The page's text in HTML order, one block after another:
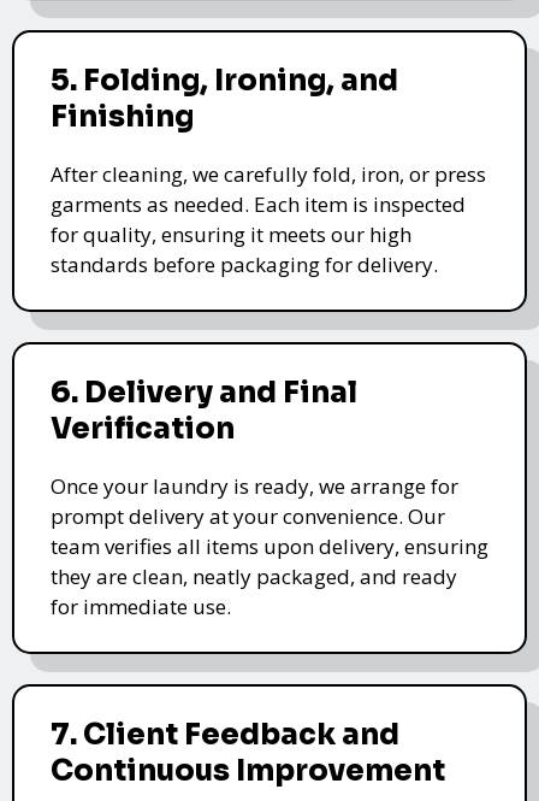
5. Folding, Ironing, and
Finishing
After cleaning, we carefully fold, iron, or press
garments as needed. Each item is inspected
for quality, ensuring it meets our high
standards before packaging for delivery.
6. Delivery and Final
Verification
Once your laundry is ready, we arrange for
prompt delivery at your convenience. Our
team verifies all items upon delivery, ensuring
they are clean, neatly packaged, and ready
for immediate use.
7. Client Feedback and
Continuous Improvement